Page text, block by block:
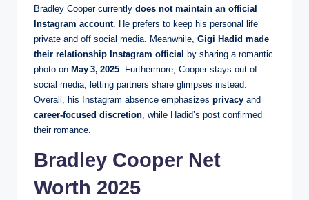
Bradley Cooper currently does not maintain an official
Instagram account. He prefers to keep his personal life
private and off social media. Meanwhile, Gigi Hadid made
their relationship Instagram official by sharing a romantic
photo on May 3, 2025. Furthermore, Cooper stays out of
social media, letting partners share glimpses instead.
Overall, his Instagram absence emphasizes privacy and
career-focused discretion, while Hadid’s post confirmed
their romance.
Bradley Cooper Net
Worth 2025